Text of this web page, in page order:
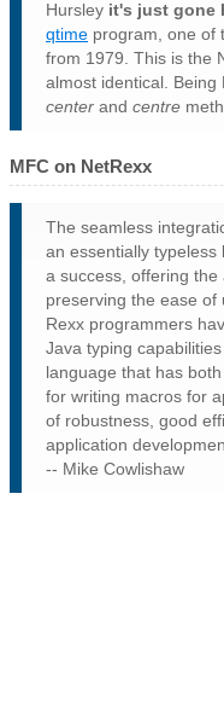
Hursley it's just gone
qtime program, one of
from 1979. This is the
almost identical. Being
center andcentre
MFC on NetRexx
The seamless
an essentially
a success, offering
preserving the ease
Rexx programmers
Java typing
language that has
for writing macros for
of robustness, good
application
-- Mike Cowlishaw